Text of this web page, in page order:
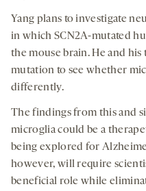
Yang plans to investigate
in which SCN2A-mutated
the mouse brain. He and
mutation to see whether
differently.
The findings from this and
microglia could be a
being explored for
however, will require
beneficial role while